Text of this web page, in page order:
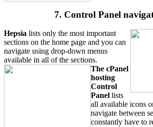
7. Control Panel
Hepsia lists only the most important
sections on the home page and you can
navigate using drop-down menus
available in all of the sections.
The cPanel
hosting
Control
Panel lists
all available icons
navigate between
constantly have to